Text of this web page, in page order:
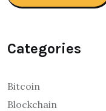
Categories
Bitcoin
Blockchain